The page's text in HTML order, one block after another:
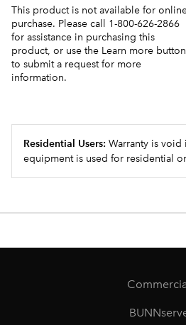
This product is not available for
purchase. Please call 1-800-626-2866
for assistance in purchasing this
product, or use the Learn more button
to submit a request for more
information.
Residential Users: Warranty is void
equipment is used for residential